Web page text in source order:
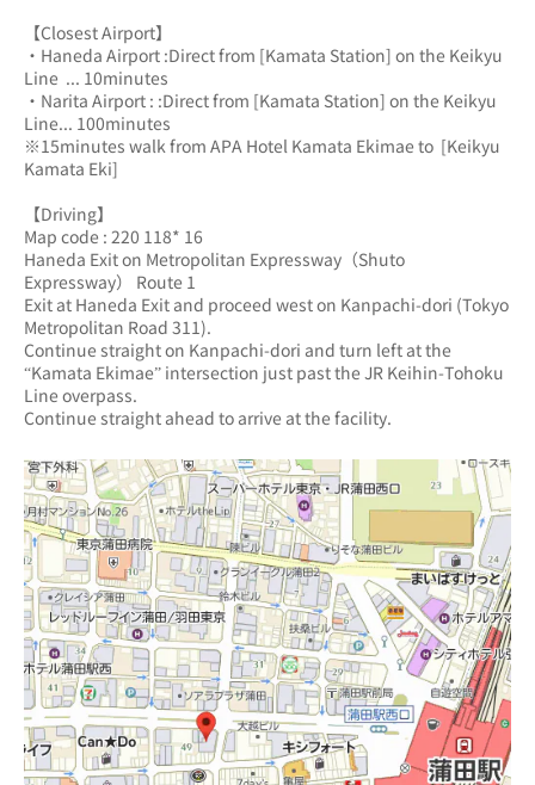
【Closest Airport】
・Haneda Airport :Direct from [Kamata Station] on the Keikyu
Line  ... 10minutes
・Narita Airport : :Direct from [Kamata Station] on the Keikyu
Line... 100minutes
※15minutes walk from APA Hotel Kamata Ekimae to  [Keikyu
Kamata Eki]
【Driving】
Map code : 220 118* 16
Haneda Exit on Metropolitan Expressway（Shuto
Expressway） Route 1
Exit at Haneda Exit and proceed west on Kanpachi-dori (Tokyo
Metropolitan Road 311).
Continue straight on Kanpachi-dori and turn left at the
“Kamata Ekimae” intersection just past the JR Keihin-Tohoku
Line overpass.
Continue straight ahead to arrive at the facility.